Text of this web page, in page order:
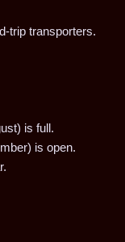
trip transporters.
is full.
is open.